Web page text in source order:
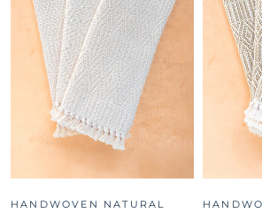
HANDWOVEN NATURAL